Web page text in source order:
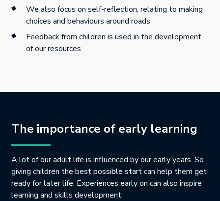
We also focus on self-reflection, relating to making
choices and behaviours around roads
Feedback from children is used in the development
of our resources
The importance of early learning
A lot of our adult life is influenced by our early years. So
giving children the best possible start can help them get
ready for later life. Experiences early on can also inspire
learning and skills development.